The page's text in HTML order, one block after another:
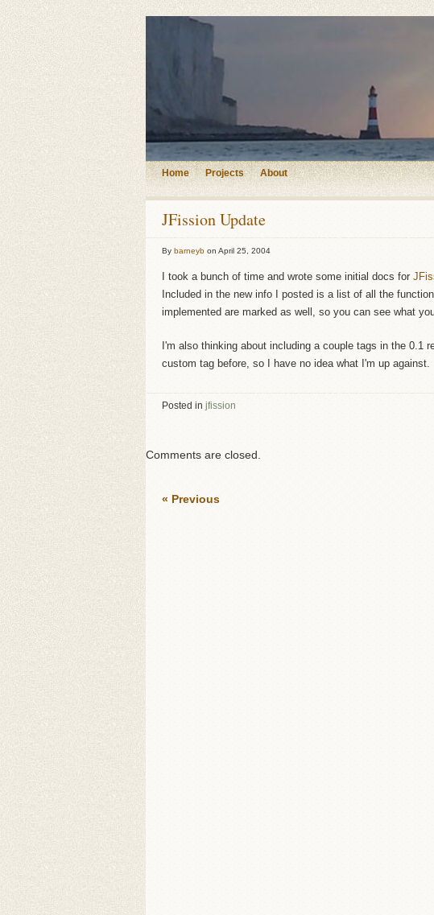
Home Projects About
JFission Update
By barneyb on April 25, 2004
I took a bunch of time and wrote some initial docs for
Included in the new info I posted is a list of all the
implemented are marked as well, so you can see what
I'm also thinking about including a couple tags in the 0.1
custom tag before, so I have no idea what I'm up against.
Posted in jfission
Comments are closed.
« Previous